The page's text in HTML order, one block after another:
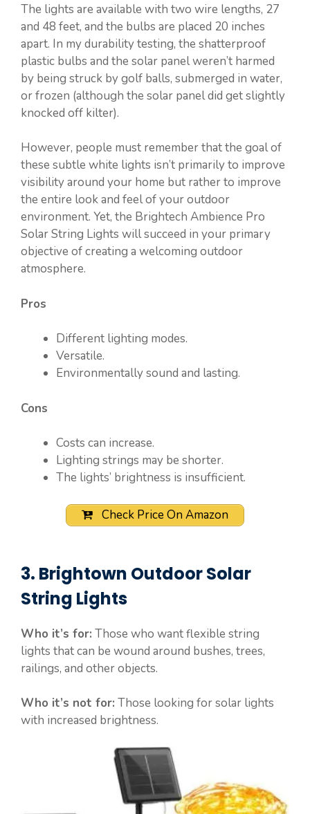
The lights are available with two wire lengths, 27
and 48 feet, and the bulbs are placed 20 inches
apart. In my durability testing, the shatterproof
plastic bulbs and the solar panel weren’t harmed
by being struck by golf balls, submerged in water,
or frozen (although the solar panel did get slightly
knocked off kilter).
However, people must remember that the goal of
these subtle white lights isn’t primarily to improve
visibility around your home but rather to improve
the entire look and feel of your outdoor
environment. Yet, the Brightech Ambience Pro
Solar String Lights will succeed in your primary
objective of creating a welcoming outdoor
atmosphere.
Pros
Different lighting modes.
Versatile.
Environmentally sound and lasting.
Cons
Costs can increase.
Lighting strings may be shorter.
The lights’ brightness is insufficient.
Check Price On Amazon
3. Brightown Outdoor Solar
String Lights
Who it’s for: Those who want flexible string
lights that can be wound around bushes, trees,
railings, and other objects.
Who it’s not for: Those looking for solar lights
with increased brightness.